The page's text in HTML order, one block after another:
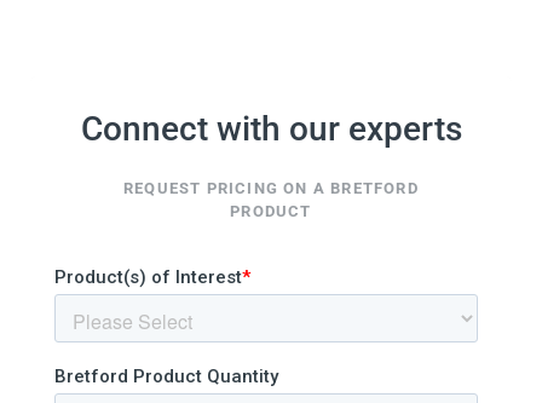
Connect with our experts
REQUEST PRICING ON A BRETFORD
PRODUCT